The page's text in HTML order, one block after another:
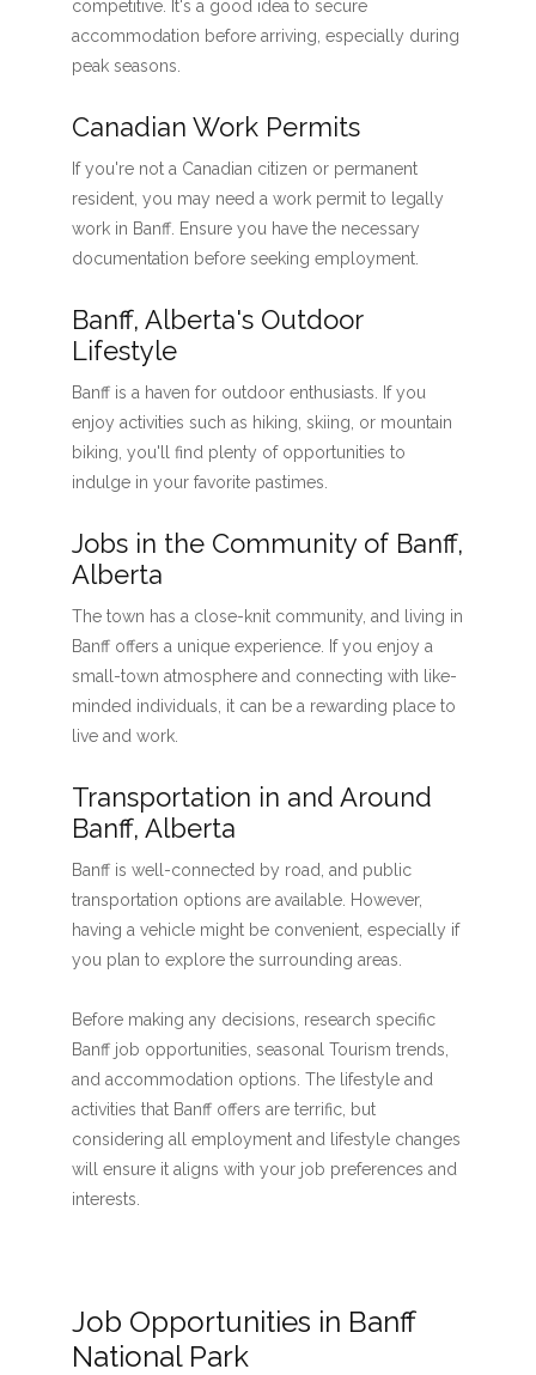
competitive. It's a good idea to secure
accommodation before arriving, especially during
peak seasons.
Canadian Work Permits
If you're not a Canadian citizen or permanent
resident, you may need a work permit to legally
work in Banff. Ensure you have the necessary
documentation before seeking employment.
Banff, Alberta's Outdoor
Lifestyle
Banff is a haven for outdoor enthusiasts. If you
enjoy activities such as hiking, skiing, or mountain
biking, you'll find plenty of opportunities to
indulge in your favorite pastimes.
Jobs in the Community of Banff,
Alberta
The town has a close-knit community, and living in
Banff offers a unique experience. If you enjoy a
small-town atmosphere and connecting with like-
minded individuals, it can be a rewarding place to
live and work.
Transportation in and Around
Banff, Alberta
Banff is well-connected by road, and public
transportation options are available. However,
having a vehicle might be convenient, especially if
you plan to explore the surrounding areas.
Before making any decisions, research specific
Banff job opportunities, seasonal Tourism trends,
and accommodation options. The lifestyle and
activities that Banff offers are terrific, but
considering all employment and lifestyle changes
will ensure it aligns with your job preferences and
interests.
Job Opportunities in Banff
National Park